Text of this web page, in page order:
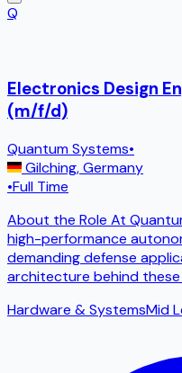
Q
Electronics Design
(m/f/d)
Quantum Systems•
Gilching,Germany
•Full Time
About the Role At
high-performance
demanding defense
architecture behind
Hardware & SystemsMid